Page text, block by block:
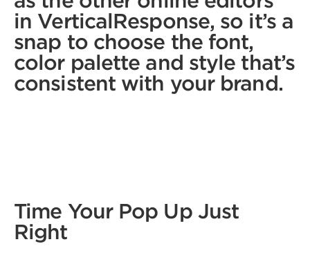
in VerticalResponse, so it’s a
snap to choose the font,
color palette and style that’s
consistent with your brand.
Time Your Pop Up Just
Right